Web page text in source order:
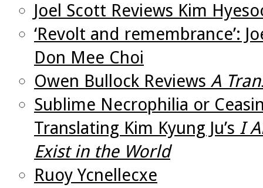
Joel Scott Reviews Kim
‘Revolt and remembrance’:
Don Mee Choi
Owen Bullock Reviews A
Sublime Necrophilia or
Translating Kim Kyung Ju’s I
Exist in the World
Ruoy Ycnellecxe